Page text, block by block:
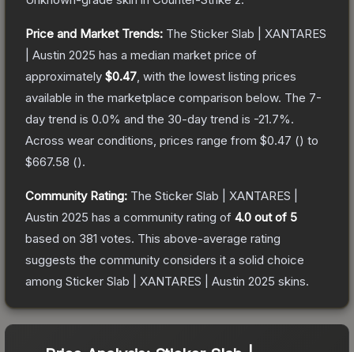
Price and Market Trends: The Sticker Slab | XANTARES
| Austin 2025 has a median market price of
approximately $0.47 , with the lowest listing prices
available in the marketplace comparison below. The 7-
day trend is 0.0% and the 30-day trend is -21.7%.
Across wear conditions, prices range from $0.47 () to
$667.58 ().
Community Rating: The Sticker Slab | XANTARES |
Austin 2025 has a community rating of 4.0 out of 5
based on 381 votes. This above-average rating
suggests the community considers it a solid choice
among Sticker Slab | XANTARES | Austin 2025 skins.